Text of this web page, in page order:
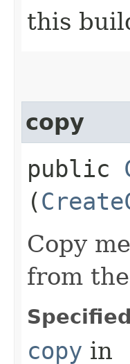
this
copy
public
(
Copy
from
copy in